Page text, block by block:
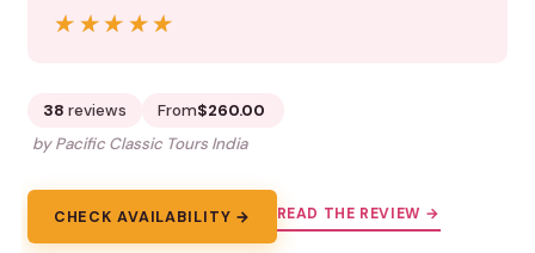
★★★★★
★★★★★
38 reviews From$260.00
by Pacific Classic Tours India
CHECK AVAILABILITY → READ THE REVIEW →